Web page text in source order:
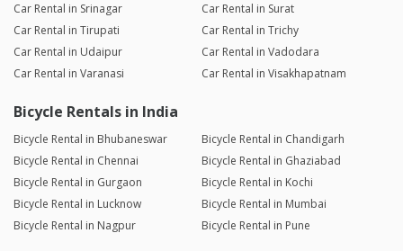
Car Rental in Srinagar
Car Rental in Surat
Car Rental in Tirupati
Car Rental in Trichy
Car Rental in Udaipur
Car Rental in Vadodara
Car Rental in Varanasi
Car Rental in Visakhapatnam
Bicycle Rentals in India
Bicycle Rental in Bhubaneswar
Bicycle Rental in Chandigarh
Bicycle Rental in Chennai
Bicycle Rental in Ghaziabad
Bicycle Rental in Gurgaon
Bicycle Rental in Kochi
Bicycle Rental in Lucknow
Bicycle Rental in Mumbai
Bicycle Rental in Nagpur
Bicycle Rental in Pune